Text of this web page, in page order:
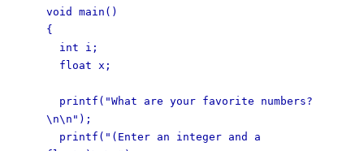
void main()
{
int i;
float x;
printf("What are your favorite numbers?
\n\n");
printf("(Enter an integer and a